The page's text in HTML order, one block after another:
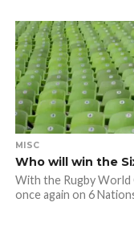
MISC
Who will win the
With the Rugby World
once again on 6